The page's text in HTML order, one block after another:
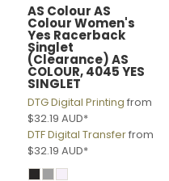
AS Colour AS
Colour Women's
Yes Racerback
Singlet
(Clearance) AS
COLOUR, 4045 YES
SINGLET
DTG Digital Printing from
$32.19AUD*
DTF Digital Transferfrom
$32.19AUD*